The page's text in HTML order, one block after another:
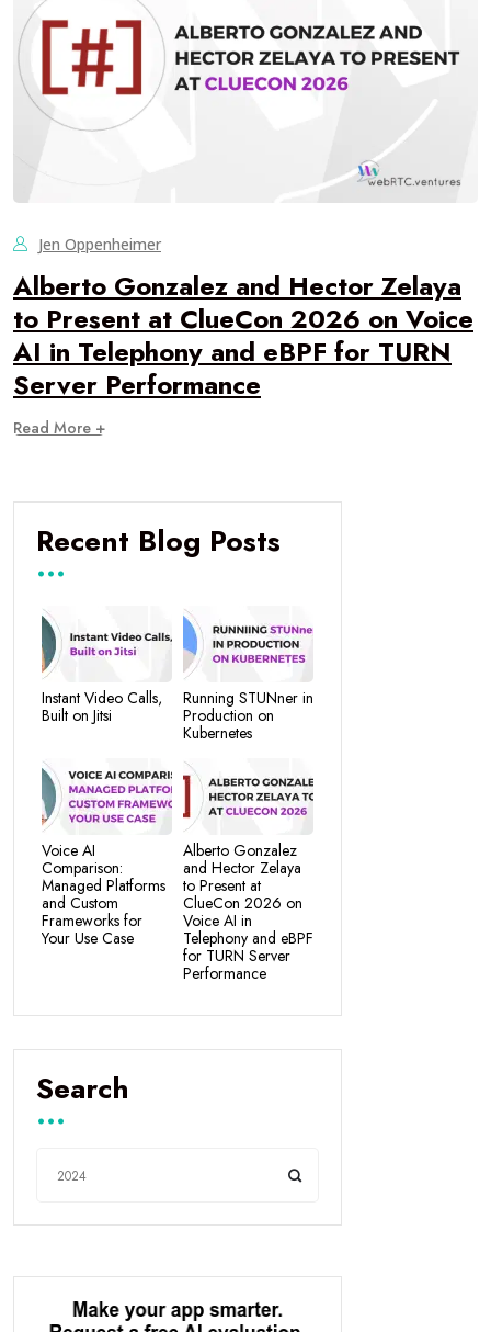
Jen Oppenheimer
Alberto Gonzalez and Hector Zelaya
to Present at ClueCon 2026 on Voice
AI in Telephony and eBPF for TURN
Server Performance
Read More +
Recent Blog Posts
Instant Video Calls,
Built on Jitsi
Running STUNner in
Production on
Kubernetes
Voice AI
Comparison:
Managed Platforms
and Custom
Frameworks for
Your Use Case
Alberto Gonzalez
and Hector Zelaya
to Present at
ClueCon 2026 on
Voice AI in
Telephony and eBPF
for TURN Server
Performance
Search